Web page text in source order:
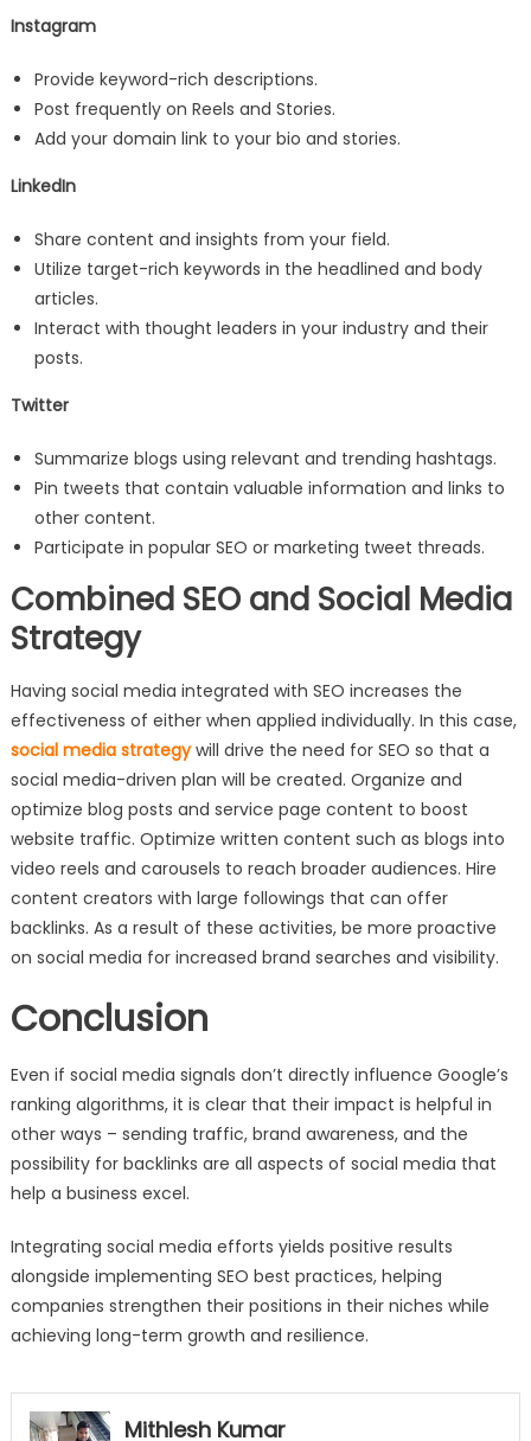
Instagram
Provide keyword-rich descriptions.
Post frequently on Reels and Stories.
Add your domain link to your bio and stories.
LinkedIn
Share content and insights from your field.
Utilize target-rich keywords in the headlined and body
articles.
Interact with thought leaders in your industry and their
posts.
Twitter
Summarize blogs using relevant and trending hashtags.
Pin tweets that contain valuable information and links to
other content.
Participate in popular SEO or marketing tweet threads.
Combined SEO and Social Media
Strategy
Having social media integrated with SEO increases the
effectiveness of either when applied individually. In this case,
social media strategywill drive the need for SEO so that a
social media-driven plan will be created. Organize and
optimize blog posts and service page content to boost
website traffic. Optimize written content such as blogs into
video reels and carousels to reach broader audiences. Hire
content creators with large followings that can offer
backlinks. As a result of these activities, be more proactive
on social media for increased brand searches and visibility.
Conclusion
Even if social media signals don’t directly influence Google’s
ranking algorithms, it is clear that their impact is helpful in
other ways – sending traffic, brand awareness, and the
possibility for backlinks are all aspects of social media that
help a business excel.
Integrating social media efforts yields positive results
alongside implementing SEO best practices, helping
companies strengthen their positions in their niches while
achieving long-term growth and resilience.
Mithlesh Kumar